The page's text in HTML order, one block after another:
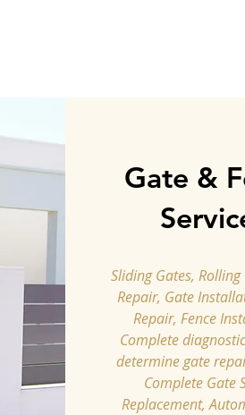
Gate &
Sliding Gates, Rolling
Repair, Gate
Repair, Fence
Complete
determine gate
Complete Gate
Replacement,